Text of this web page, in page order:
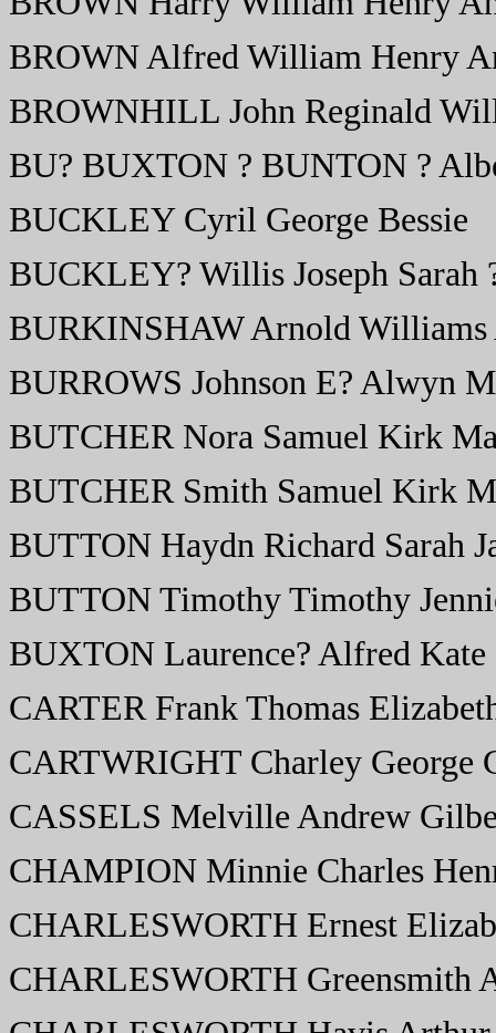
BROWN Alfred William Henry
BROWNHILL John Reginald
BU? BUXTON ? BUNTON ?
BUCKLEY Cyril George Bessie
BUCKLEY? Willis Joseph Sarah
BURKINSHAW Arnold Williams
BURROWS Johnson E? Alwyn
BUTCHER Nora Samuel Kirk
BUTCHER Smith Samuel Kirk
BUTTON Haydn Richard Sarah
BUTTON Timothy Timothy
BUXTON Laurence? Alfred Kate
CARTER Frank Thomas
CARTWRIGHT Charley George
CASSELS Melville Andrew
CHAMPION Minnie Charles
CHARLESWORTH Ernest
CHARLESWORTH Greensmith